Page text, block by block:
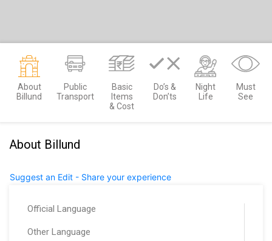
About
Billund
Public
Transport
Basic
Items
& Cost
Do’s &
Don’ts
Night
Life
Must
See
About Billund
Suggest an Edit - Share your experience
Official Language
Other Language